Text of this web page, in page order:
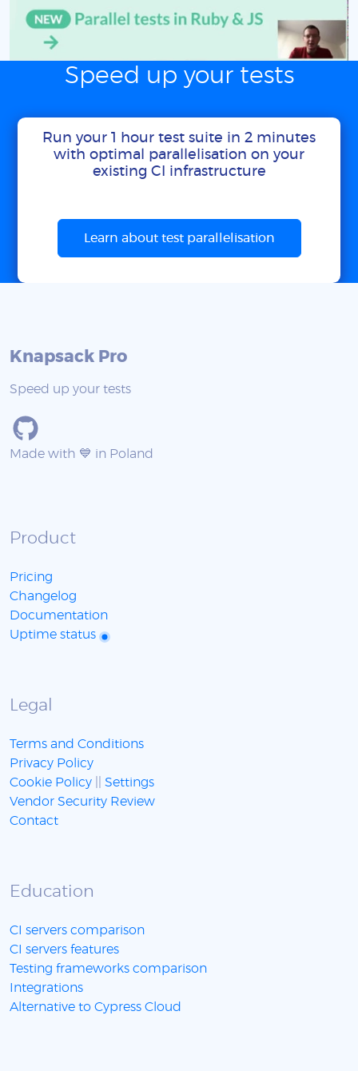
Speed up your tests
Run your 1 hour test suite in 2 minutes
with optimal parallelisation on your
existing CI infrastructure
Learn about test parallelisation
Knapsack Pro
Speed up your tests
Made with 💙 in Poland
Product
Pricing
Changelog
Documentation
Uptime status
Legal
Terms and Conditions
Privacy Policy
Cookie Policy
Settings
Vendor Security Review
Contact
Education
CI servers comparison
CI servers features
Testing frameworks comparison
Integrations
Alternative to Cypress Cloud